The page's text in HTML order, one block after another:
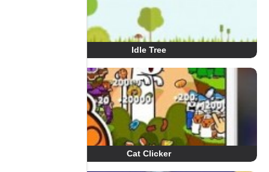
Idle Tree
Cat Clicker